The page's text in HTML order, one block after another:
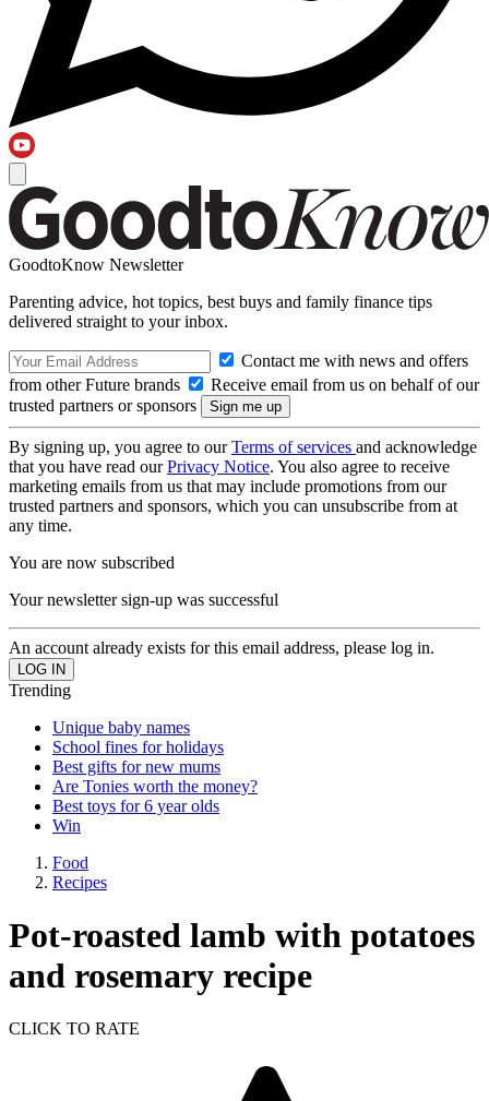
GoodtoKnow Newsletter
Parenting advice, hot topics, best buys and family finance tips
delivered straight to your inbox.
Contact me with news and offers
from other Future brands
Receive email from us on behalf of our
trusted partners or sponsors
By signing up, you agree to ourTerms of services and acknowledge
that you have read ourPrivacy Notice. You also agree to receive
marketing emails from us that may include promotions from our
trusted partners and sponsors, which you can unsubscribe from at
any time.
You are now subscribed
Your newsletter sign-up was successful
An account already exists for this email address, please log in.
Trending
Unique baby names
School fines for holidays
Best gifts for new mums
Are Tonies worth the money?
Best toys for 6 year olds
Win
Food
Recipes
Pot-roasted lamb with potatoes
and rosemary recipe
CLICK TO RATE